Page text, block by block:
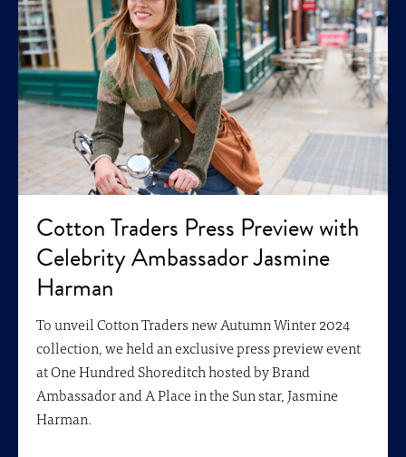
Cotton Traders Press Preview with
Celebrity Ambassador Jasmine
Harman
To unveil Cotton Traders new Autumn Winter 2024
collection, we held an exclusive press preview event
at One Hundred Shoreditch hosted by Brand
Ambassador and A Place in the Sun star, Jasmine
Harman.